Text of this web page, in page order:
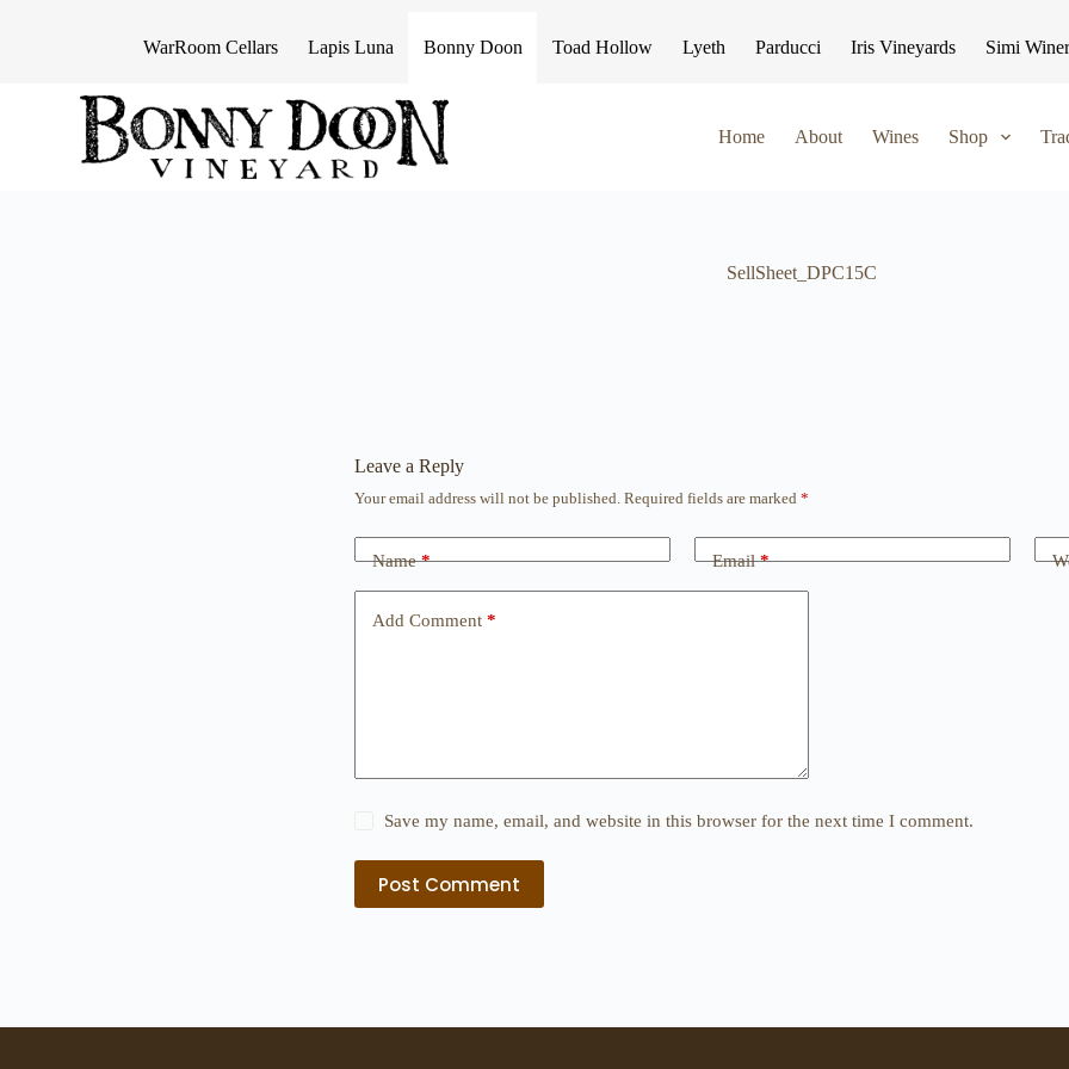
WarRoom Cellars Lapis Luna Bonny Doon Toad Hollow Lyeth Parducci Iris Vineyards Simi
Home About Wines Shop
SellSheet_DPC15C
Leave a Reply
Your email address will not be published. Required fields are marked *
Name* Email*
Add Comment *
Save my name, email, and website in this browser for the next time I comment.
Post Comment